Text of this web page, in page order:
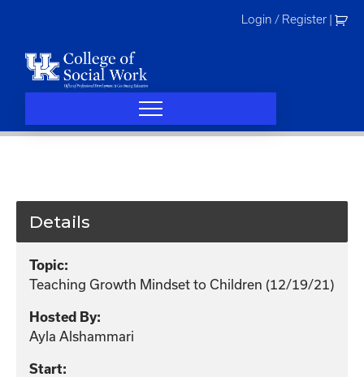
Login / Register
Details
Topic:
Teaching Growth Mindset to Children (12/19/21)
Hosted By:
Ayla Alshammari
Start: